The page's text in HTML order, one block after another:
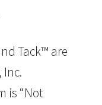
Tack™ are
is “Not